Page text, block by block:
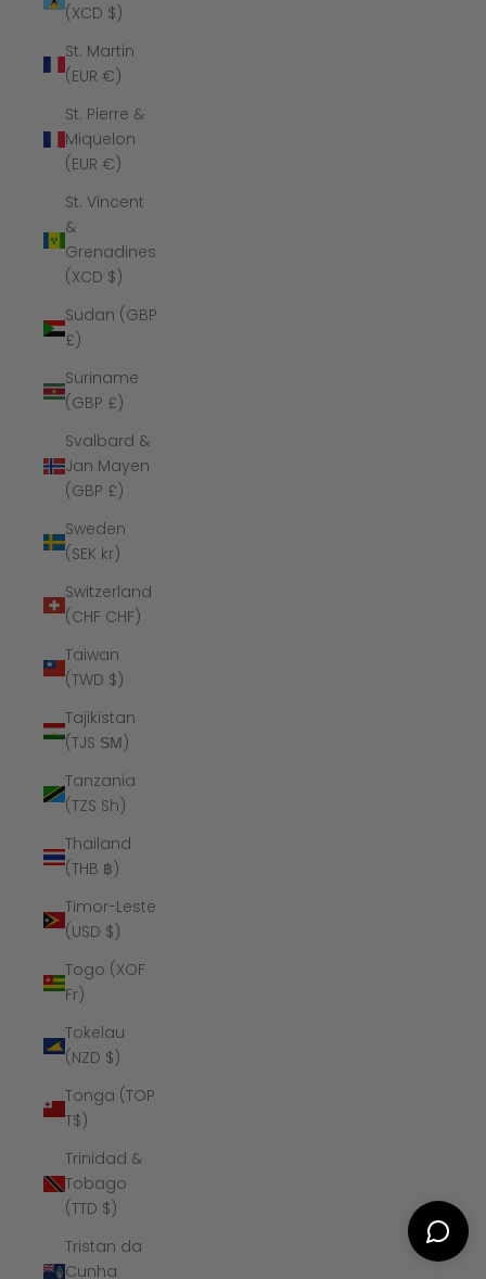
(XCD $)
St. Martin
(EUR €)
St. Pierre &
Miquelon
(EUR €)
St. Vincent
&
Grenadines
(XCD $)
Sudan (GBP
£)
Suriname
(GBP £)
Svalbard &
Jan Mayen
(GBP £)
Sweden
(SEK kr)
Switzerland
(CHF CHF)
Taiwan
(TWD $)
Tajikistan
(TJS ЅМ)
Tanzania
(TZS Sh)
Thailand
(THB ฿)
Timor-Leste
(USD $)
Togo (XOF
Fr)
Tokelau
(NZD $)
Tonga (TOP
T$)
Trinidad &
Tobago
(TTD $)
Tristan da
Cunha